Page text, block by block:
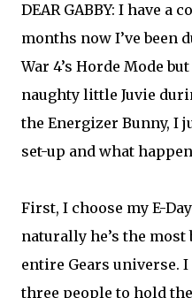
DEAR GABBY: I have a
months now I’ve been
War 4’s Horde Mode
naughty little Juvie
the Energizer Bunny, I
set-up and what
First, I choose my E-
naturally he’s the
entire Gears universe.
three people to hold